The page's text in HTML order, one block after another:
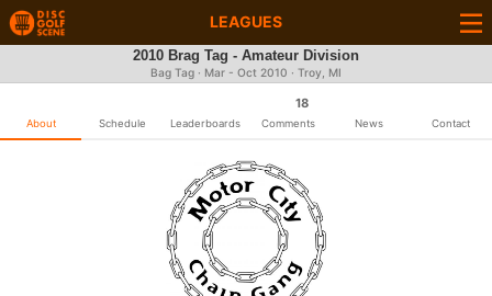
LEAGUES
2010 Brag Tag - Amateur Division
Bag Tag · Mar - Oct 2010 · Troy, MI
About Schedule Leaderboards
18
Comments News Contact